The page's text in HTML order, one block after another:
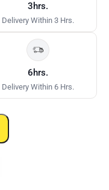
3hrs.
Delivery Within 3 Hrs.
6hrs.
Delivery Within 6 Hrs.